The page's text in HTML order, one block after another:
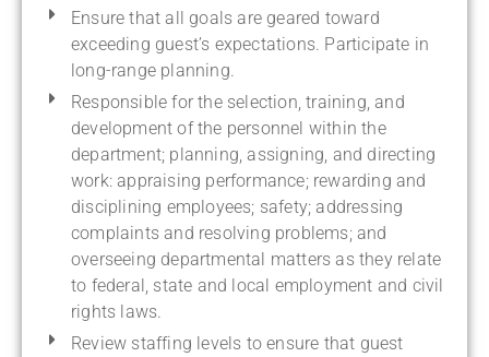
Ensure that all goals are geared toward
exceeding guest’s expectations. Participate in
long-range planning.
Responsible for the selection, training, and
development of the personnel within the
department; planning, assigning, and directing
work: appraising performance; rewarding and
disciplining employees; safety; addressing
complaints and resolving problems; and
overseeing departmental matters as they relate
to federal, state and local employment and civil
rights laws.
Review staffing levels to ensure that guest